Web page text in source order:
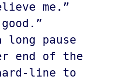
me.”
long pause
end of the
line to